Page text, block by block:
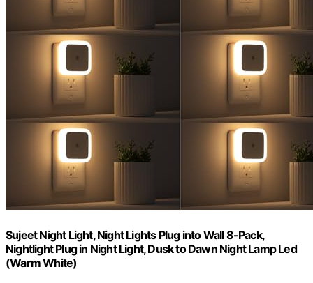
Sujeet Night Light, Night Lights Plug into Wall 8-Pack,
Nightlight Plug in Night Light, Dusk to Dawn Night Lamp Led
(Warm White)